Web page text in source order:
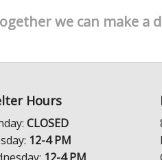
we can make a
Hours
CLOSED
12-4 PM